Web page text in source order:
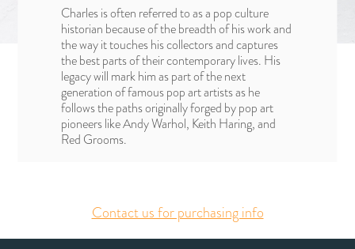
Charles is often referred to as a pop culture
historian because of the breadth of his work and
the way it touches his collectors and captures
the best parts of their contemporary lives. His
legacy will mark him as part of the next
generation of famous pop art artists as he
follows the paths originally forged by pop art
pioneers like Andy Warhol, Keith Haring, and
Red Grooms.
Contact us for purchasing info